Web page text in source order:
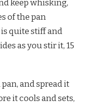
keep whisking,
of the pan
quite stiff and
as you stir it, 15
and spread it
it cools and sets,